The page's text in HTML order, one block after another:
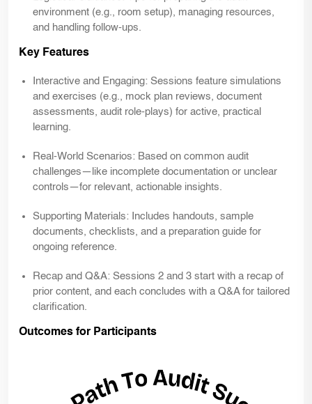
environment (e.g., room setup), managing resources,
and handling follow-ups.
Key Features
Interactive and Engaging: Sessions feature simulations
and exercises (e.g., mock plan reviews, document
assessments, audit role-plays) for active, practical
learning.
Real-World Scenarios: Based on common audit
challenges—like incomplete documentation or unclear
controls—for relevant, actionable insights.
Supporting Materials: Includes handouts, sample
documents, checklists, and a preparation guide for
ongoing reference.
Recap and Q&A: Sessions 2 and 3 start with a recap of
prior content, and each concludes with a Q&A for tailored
clarification.
Outcomes for Participants